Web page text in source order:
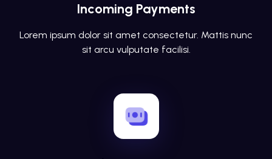
Incoming Payments
Lorem ipsum dolor sit amet consectetur. Mattis nunc
sit arcu vulputate facilisi.